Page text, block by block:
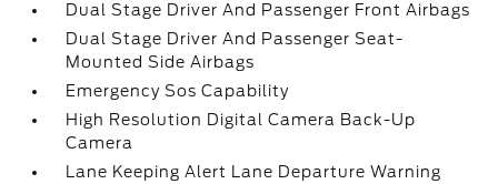
Dual Stage Driver And Passenger Front Airbags
Dual Stage Driver And Passenger Seat-
Mounted Side Airbags
Emergency Sos Capability
High Resolution Digital Camera Back-Up
Camera
Lane Keeping Alert Lane Departure Warning